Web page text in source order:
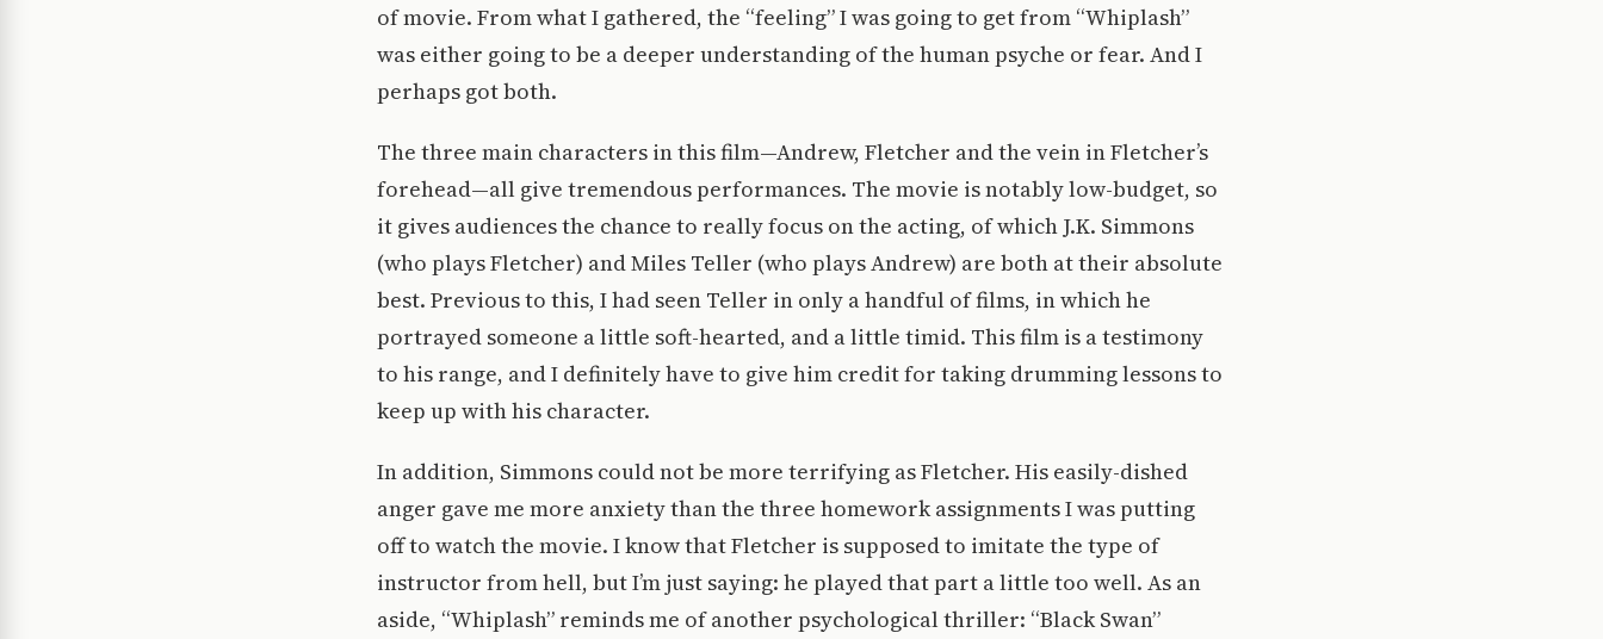
of movie. From what I gathered, the “feeling” I was going to get from “Whiplash”
was either going to be a deeper understanding of the human psyche or fear. And I
perhaps got both.
The three main characters in this film—Andrew, Fletcher and the vein in Fletcher’s
forehead—all give tremendous performances. The movie is notably low-budget, so
it gives audiences the chance to really focus on the acting, of which J.K. Simmons
(who plays Fletcher) and Miles Teller (who plays Andrew) are both at their absolute
best. Previous to this, I had seen Teller in only a handful of films, in which he
portrayed someone a little soft-hearted, and a little timid. This film is a testimony
to his range, and I definitely have to give him credit for taking drumming lessons to
keep up with his character.
In addition, Simmons could not be more terrifying as Fletcher. His easily-dished
anger gave me more anxiety than the three homework assignments I was putting
off to watch the movie. I know that Fletcher is supposed to imitate the type of
instructor from hell, but I’m just saying: he played that part a little too well. As an
aside, “Whiplash” reminds me of another psychological thriller: “Black Swan”